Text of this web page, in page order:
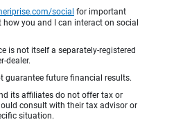
social for important
you and I can interact on social
is not itself a separately-registered
dealer.
guarantee future financial results.
its affiliates do not offer tax or
consult with their tax advisor or
situation.